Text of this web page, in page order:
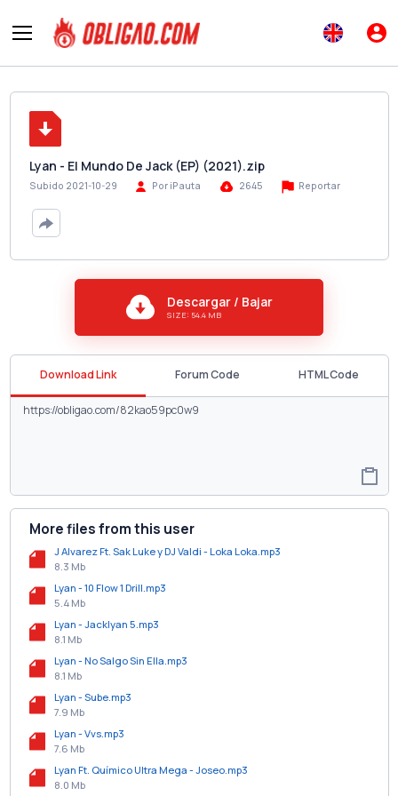
Lyan - El Mundo De Jack (EP) (2021).zip
Subido 2021-10-29 Por iPauta 2645 Reportar
Descargar / Bajar
SIZE: 54.4 MB
Download Link Forum Code HTML Code
More files from this user
J Alvarez Ft. Sak Luke y DJ Valdi - Loka Loka.mp3
8.3 Mb
Lyan - 10 Flow 1 Drill.mp3
5.4 Mb
Lyan - Jacklyan 5.mp3
8.1 Mb
Lyan - No Salgo Sin Ella.mp3
8.1 Mb
Lyan - Sube.mp3
7.9 Mb
Lyan - Vvs.mp3
7.6 Mb
Lyan Ft. Químico Ultra Mega - Joseo.mp3
8.0 Mb